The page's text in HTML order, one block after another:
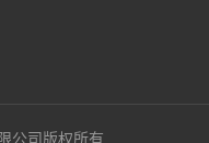
公司版权所有